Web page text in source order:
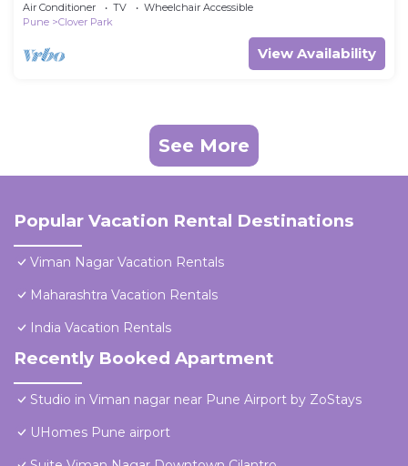
Air Conditioner TV
Wheelchair Accessible
Pune
Clover Park
View Availability
See More
Popular Vacation Rental Destinations
Viman Nagar Vacation Rentals
Maharashtra Vacation Rentals
India Vacation Rentals
Recently Booked Apartment
Studio in Viman nagar near Pune Airport by ZoStays
UHomes Pune airport